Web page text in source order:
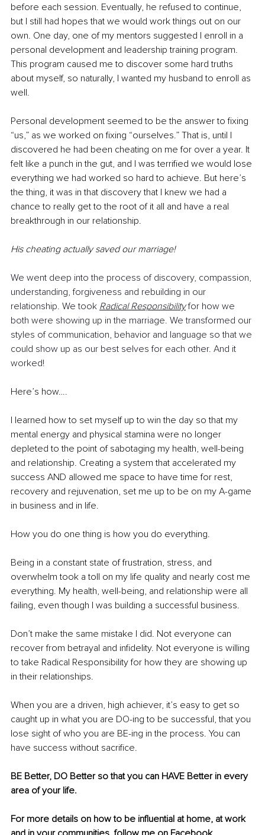
before each session. Eventually, he refused to continue,
but I still had hopes that we would work things out on our
own. One day, one of my mentors suggested I enroll in a
personal development and leadership training program.
This program caused me to discover some hard truths
about myself, so naturally, I wanted my husband to enroll as
well.
Personal development seemed to be the answer to fixing
“us,” as we worked on fixing “ourselves.” That is, until I
discovered he had been cheating on me for over a year. It
felt like a punch in the gut, and I was terrified we would lose
everything we had worked so hard to achieve. But here’s
the thing, it was in that discovery that I knew we had a
chance to really get to the root of it all and have a real
breakthrough in our relationship.
His cheating actually saved our marriage!
We went deep into the process of discovery, compassion,
understanding, forgiveness and rebuilding in our
relationship. We took Radical Responsibility for how we
both were showing up in the marriage. We transformed our
styles of communication, behavior and language so that we
could show up as our best selves for each other. And it
worked!
Here’s how….
I learned how to set myself up to win the day so that my
mental energy and physical stamina were no longer
depleted to the point of sabotaging my health, well-being
and relationship. Creating a system that accelerated my
success AND allowed me space to have time for rest,
recovery and rejuvenation, set me up to be on my A-game
in business and in life.
How you do one thing is how you do everything.
Being in a constant state of frustration, stress, and
overwhelm took a toll on my life quality and nearly cost me
everything. My health, well-being, and relationship were all
failing, even though I was building a successful business.
Don’t make the same mistake I did. Not everyone can
recover from betrayal and infidelity. Not everyone is willing
to take Radical Responsibility for how they are showing up
in their relationships.
When you are a driven, high achiever, it’s easy to get so
caught up in what you are DO-ing to be successful, that you
lose sight of who you are BE-ing in the process. You can
have success without sacrifice.
BE Better, DO Better so that you can HAVE Better in every
area of your life.
For more details on how to be influential at home, at work